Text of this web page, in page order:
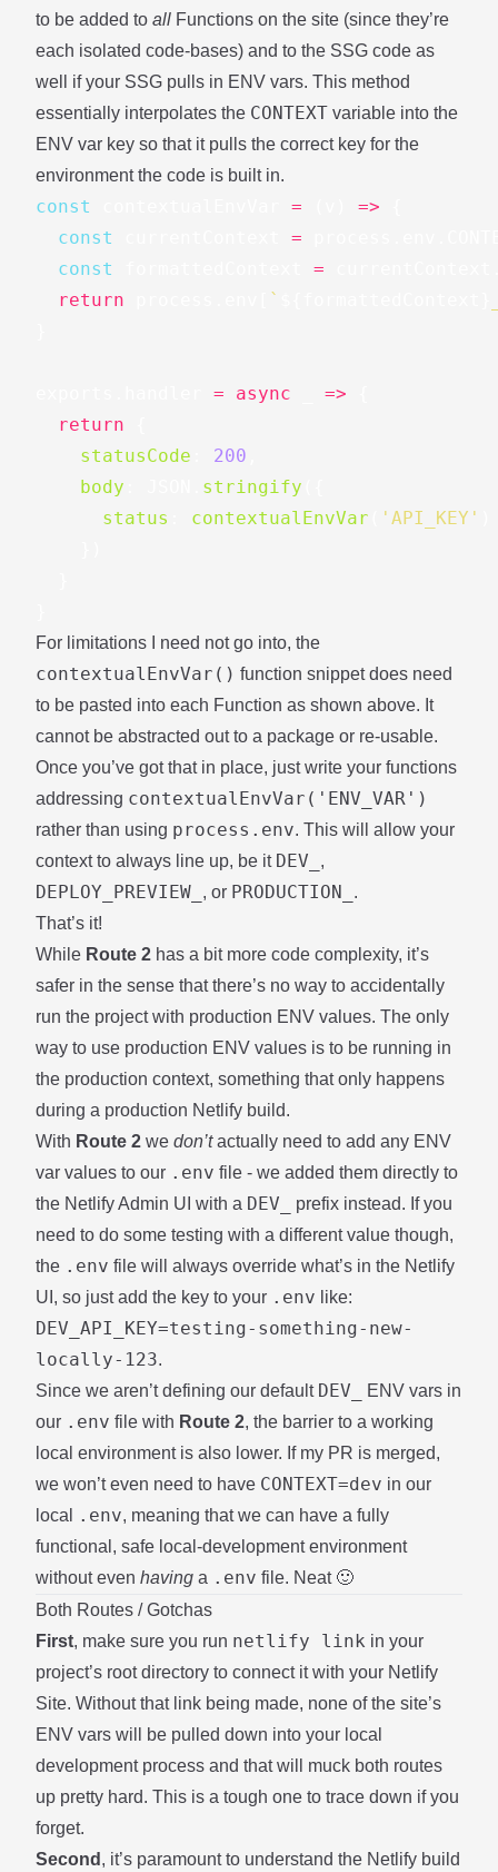
to be added to all Functions on the site (since they’re
each isolated code-bases) and to the SSG code as
well if your SSG pulls in ENV vars. This method
essentially interpolates the CONTEXT variable into the
ENV var key so that it pulls the correct key for the
environment the code is built in.
const = =>
const
=
const
=
return
`
= async =>
return
statusCode
200
body
stringify
status
contextualEnvVar ' API_KEY '
For limitations I need not go into, the
contextualEnvVar() function snippet does need
to be pasted into each Function as shown above. It
cannot be abstracted out to a package or re-usable.
Once you’ve got that in place, just write your functions
addressing contextualEnvVar('ENV_VAR')
rather than using process.env. This will allow your
context to always line up, be it DEV_ ,
DEPLOY_PREVIEW_ , or PRODUCTION_
.
That’s it!
While Route 2 has a bit more code complexity, it’s
safer in the sense that there’s no way to accidentally
run the project with production ENV values. The only
way to use production ENV values is to be running in
the production context, something that only happens
during a production Netlify build.
With Route 2 we don’tactually need to add any ENV
var values to our .env file - we added them directly to
the Netlify Admin UI with a DEV_
prefix instead. If you
need to do some testing with a different value though,
the .env file will always override what’s in the Netlify
UI, so just add the key to your .env like:
DEV_API_KEY=testing-something-new-
locally-123.
Since we aren’t defining our default DEV_
ENV vars in
our .env file with Route 2, the barrier to a working
local environment is also lower. If my PR is merged,
we won’t even need to have CONTEXT=dev in our
local
.env, meaning that we can have a fully
functional, safe local-development environment
without even having a .env file. Neat 🙂
Both Routes / Gotchas
First, make sure you run netlify link in your
project’s root directory to connect it with your Netlify
Site. Without that link being made, none of the site’s
ENV vars will be pulled down into your local
development process and that will muck both routes
up pretty hard. This is a tough one to trace down if you
forget.
Second , it’s paramount to understand the Netlify build